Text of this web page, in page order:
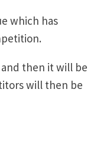
which has
then it will be
will then be